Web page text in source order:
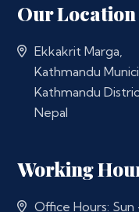
Our Location
Ekkakrit Marga,
Kathmandu
Kathmandu
Nepal
Working
Office Hours: Sun